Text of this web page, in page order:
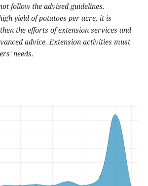
follow the advised guidelines.
yield of potatoes per acre, it is
the efforts of extension services and
advice. Extension activities must
needs.